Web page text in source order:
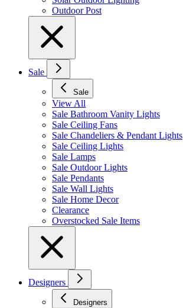
Outdoor Post
Sale
Sale
View All
Sale Bathroom Vanity Lights
Sale Ceiling Fans
Sale Chandeliers & Pendant Lights
Sale Ceiling Lights
Sale Lamps
Sale Outdoor Lights
Sale Pendants
Sale Wall Lights
Sale Home Decor
Clearance
Overstocked Sale Items
Designers
Designers